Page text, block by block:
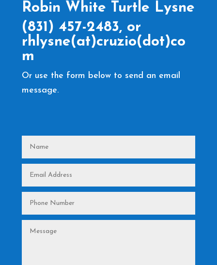
Robin White Turtle Lysne
(831) 457-2483, or
rhlysne(at)cruzio(dot)co
m
Or use the form below to send an email
message.